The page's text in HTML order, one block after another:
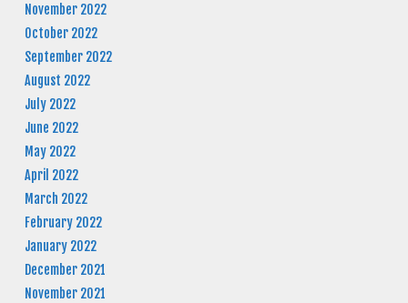
November 2022
October 2022
September 2022
August 2022
July 2022
June 2022
May 2022
April 2022
March 2022
February 2022
January 2022
December 2021
November 2021